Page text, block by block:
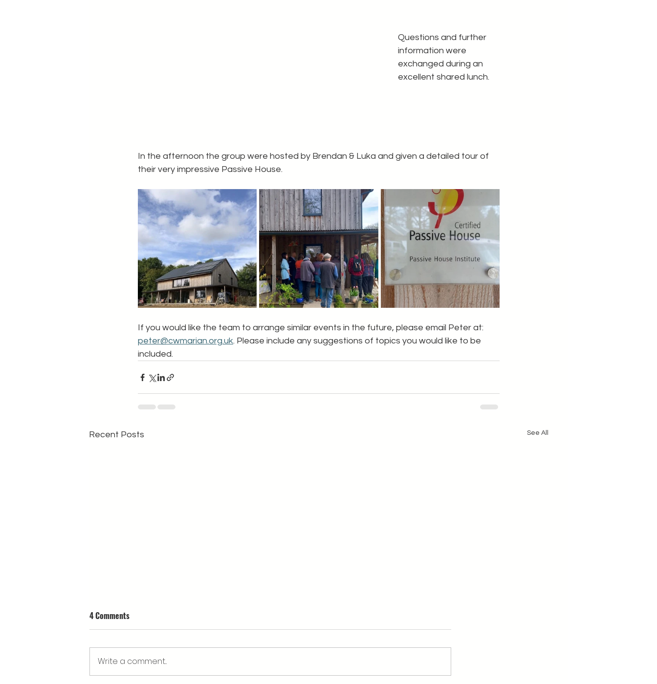
Questions and further
information were
exchanged during an
excellent shared lunch.
In the afternoon the group were hosted by Brendan & Luka and given a detailed tour of
their very impressive Passive House.
If you would like the team to arrange similar events in the future, please email Peter at:
peter@cwmarian.org.uk. Please include any suggestions of topics you would like to be
included.
Recent Posts See All
4 Comments
Write a comment...